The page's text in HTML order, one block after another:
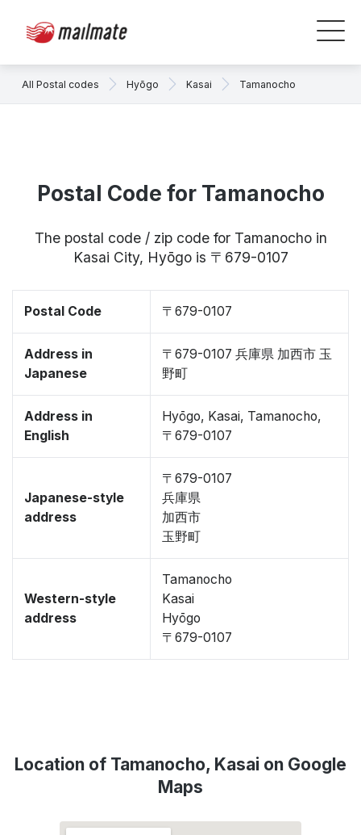
All Postal codes Hyōgo Kasai Tamanocho
Postal Code for Tamanocho
The postal code / zip code for Tamanocho in
Kasai City, Hyōgo is 〒679-0107
Postal Code 〒679-0107
Address in
Japanese
〒679-0107 兵庫県 加西市 玉
野町
Address in
English
Hyōgo, Kasai, Tamanocho,
〒679-0107
Japanese-style
address
〒679-0107
兵庫県
加西市
玉野町
Western-style
address
Tamanocho
Kasai
Hyōgo
〒679-0107
Location of Tamanocho, Kasai on Google
Maps